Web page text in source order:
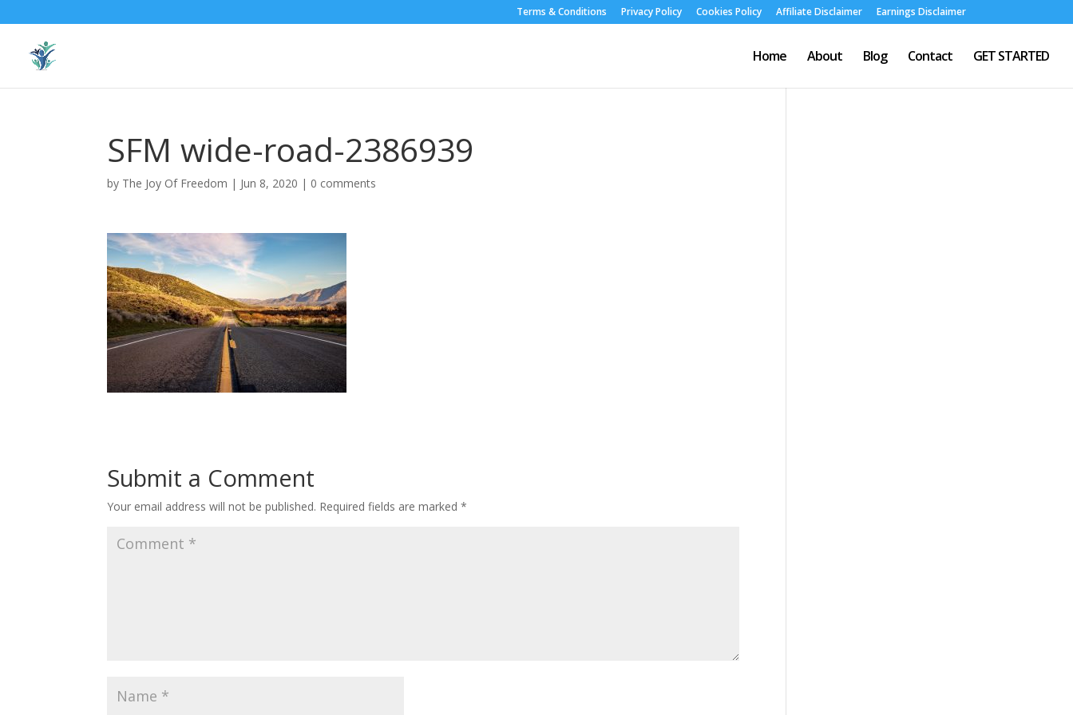
Terms & Conditions Privacy Policy Cookies Policy Affiliate Disclaimer Earnings Disclaimer
Home About Blog Contact GET STARTED
SFM wide-road-2386939
by The Joy Of Freedom | Jun 8, 2020 | 0 comments
Submit a Comment
Your email address will not be published. Required fields are marked*